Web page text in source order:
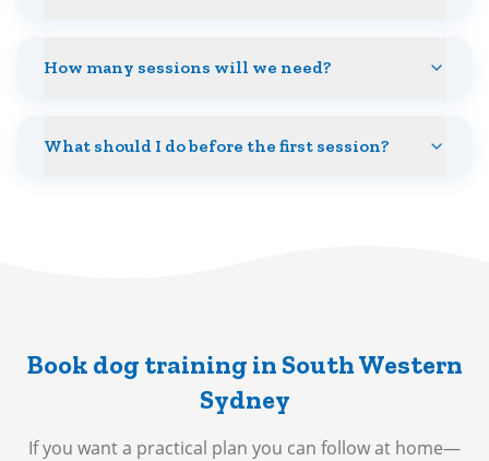
How many sessions will we need?
What should I do before the first session?
Book dog training in South Western
Sydney
If you want a practical plan you can follow at home—